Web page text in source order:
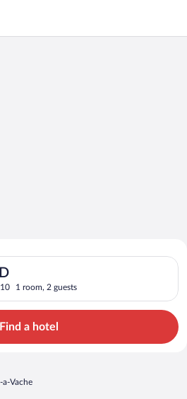
on
1 room, 2 guests
SD. Check-in on Sun, Aug
Find a hotel
a-Vache